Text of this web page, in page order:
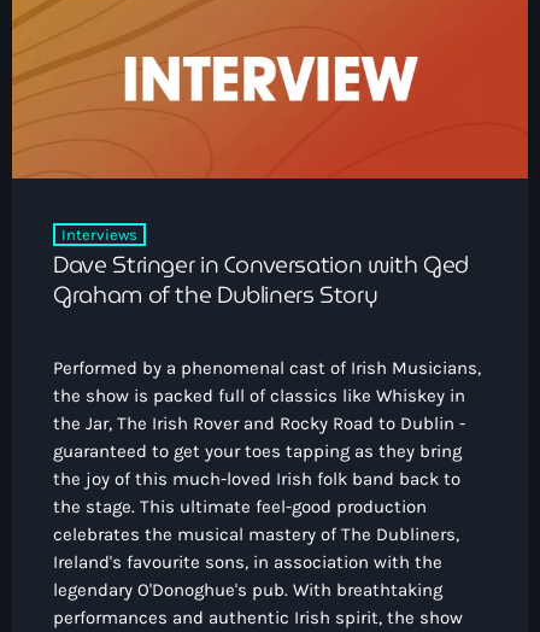
Interviews
Dave Stringer in Conversation with Ged
Graham of the Dubliners Story
Performed by a phenomenal cast of Irish Musicians,
the show is packed full of classics like Whiskey in
the Jar, The Irish Rover and Rocky Road to Dublin -
guaranteed to get your toes tapping as they bring
the joy of this much-loved Irish folk band back to
the stage. This ultimate feel-good production
celebrates the musical mastery of The Dubliners,
Ireland's favourite sons, in association with the
legendary O'Donoghue's pub. With breathtaking
performances and authentic Irish spirit, the show